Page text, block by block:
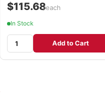
$115.68/each
In Stock
Add to Cart